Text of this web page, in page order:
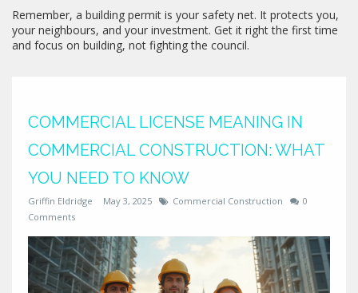
Remember, a building permit is your safety net. It protects you,
your neighbours, and your investment. Get it right the first time
and focus on building, not fighting the council.
COMMERCIAL LICENSE MEANING IN
COMMERCIAL CONSTRUCTION: WHAT
YOU NEED TO KNOW
Griffin Eldridge May 3, 2025 Commercial Construction
0
Comments